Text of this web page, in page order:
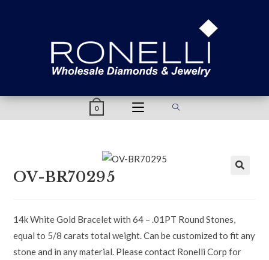
0
OV-BR70295
14k White Gold Bracelet with 64 – .01PT Round Stones,
equal to 5/8 carats total weight. Can be customized to fit any
stone and in any material. Please contact Ronelli Corp for